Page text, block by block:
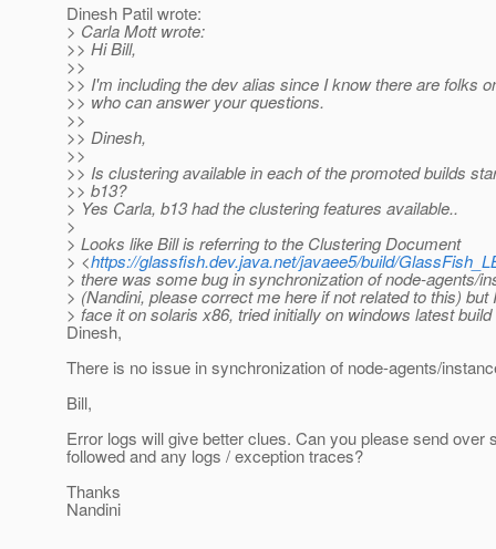
Dinesh Patil wrote:
> Carla Mott wrote:
>> Hi Bill,
>>
>> I'm including the dev alias since I know there are folks
>> who can answer your questions.
>>
>> Dinesh,
>>
>> Is clustering available in each of the promoted builds
>> b13?
> Yes Carla, b13 had the clustering features available..
>
> Looks like Bill is referring to the Clustering Document
> <https://glassfish.dev.java.net/javaee5/build/
> there was some bug in synchronization of node-agents/
> (Nandini, please correct me here if not related to this) but
> face it on solaris x86, tried initially on windows latest
Dinesh,
There is no issue in synchronization of node-agents/
Bill,
Error logs will give better clues. Can you please send over
followed and any logs / exception traces?
Thanks
Nandini